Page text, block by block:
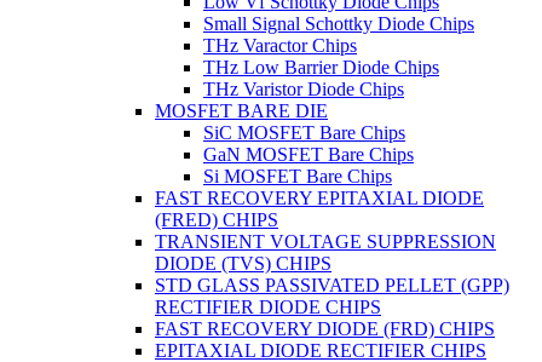
Small Signal Schottky Diode Chips
THz Varactor Chips
THz Low Barrier Diode Chips
THz Varistor Diode Chips
MOSFET BARE DIE
SiC MOSFET Bare Chips
GaN MOSFET Bare Chips
Si MOSFET Bare Chips
FAST RECOVERY EPITAXIAL DIODE
(FRED) CHIPS
TRANSIENT VOLTAGE SUPPRESSION
DIODE (TVS) CHIPS
STD GLASS PASSIVATED PELLET (GPP)
RECTIFIER DIODE CHIPS
FAST RECOVERY DIODE (FRD) CHIPS
EPITAXIAL DIODE RECTIFIER CHIPS